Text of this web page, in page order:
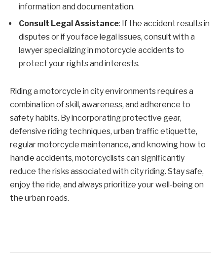
information and documentation.
Consult Legal Assistance: If the accident results in
disputes or if you face legal issues, consult with a
lawyer specializing in motorcycle accidents to
protect your rights and interests.
Riding a motorcycle in city environments requires a
combination of skill, awareness, and adherence to
safety habits. By incorporating protective gear,
defensive riding techniques, urban traffic etiquette,
regular motorcycle maintenance, and knowing how to
handle accidents, motorcyclists can significantly
reduce the risks associated with city riding. Stay safe,
enjoy the ride, and always prioritize your well-being on
the urban roads.